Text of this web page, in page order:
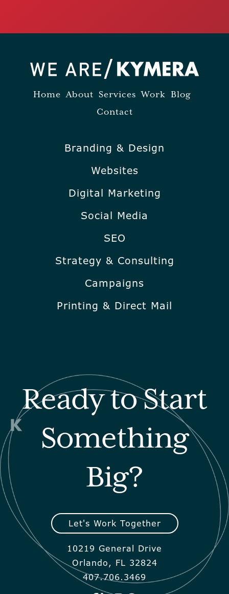
Home About Services Work Blog
Contact
Branding & Design
Websites
Digital Marketing
Social Media
SEO
Strategy & Consulting
Campaigns
Printing & Direct Mail
Ready to Start
Something
Big?
Let's Work Together
10219 General Drive
Orlando, FL 32824
407.706.3469